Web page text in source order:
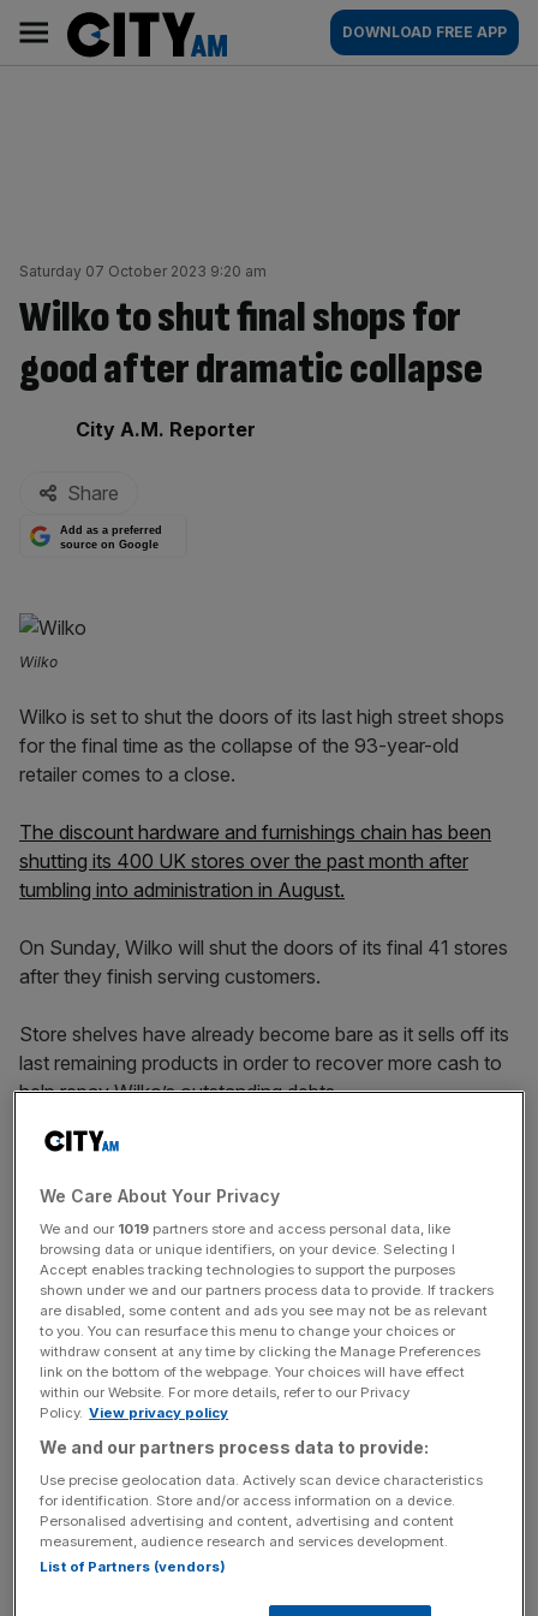
content
AM
Main
navigation
DOWNLOAD FREE APP
Saturday 07 October 2023 9:20 am
Wilko to shut final shops for
good after dramatic collapse
By:
City A.M. Reporter
Share
Add as a preferred
source on Google
Wilko
Wilko is set to shut the doors of its last high street shops
for the final time as the collapse of the 93-year-old
retailer comes to a close.
The discount hardware and furnishings chain has been
shutting its 400 UK stores over the past month after
tumbling into administration in August.
On Sunday, Wilko will shut the doors of its final 41 stores
after they finish serving customers.
Store shelves have already become bare as it sells off its
last remaining products in order to recover more cash to
help repay Wilko’s outstanding debts.
in recent years, with almost all of Wilko’s 12,500 workers
being made redundant.
News Updates
Stay ahead with our three daily briefings delivering all the
key market moves, top business and political stories, and
incisive analysis straight to your inbox.
Wilko was originally founded by James Kemsey Wilkinson
in Leicester in 1930.
We Care About Your Privacy
We and our 1019 partners store and access personal data, like
browsing data or unique identifiers, on your device. Selecting I
Accept enables tracking technologies to support the purposes
shown under we and our partners process data to provide. If trackers
are disabled, some content and ads you see may not be as relevant
to you. You can resurface this menu to change your choices or
withdraw consent at any time by clicking the Manage Preferences
link on the bottom of the webpage. Your choices will have effect
within our Website. For more details, refer to our Privacy
Policy. View privacy policy
We and our partners process data to provide:
Use precise geolocation data. Actively scan device characteristics
for identification. Store and/or access information on a device.
Personalised advertising and content, advertising and content
measurement, audience research and services development.
List of Partners (vendors)